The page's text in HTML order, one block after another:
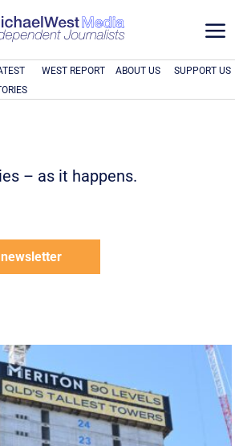
a
WEST REPORT ABOUT US SUPPORT US
– as it happens.
newsletter